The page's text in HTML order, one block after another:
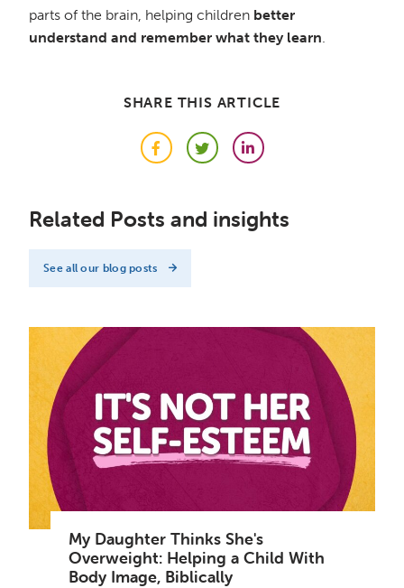
parts of the brain, helping children better
understand and remember what they learn.
SHARE THIS ARTICLE
FacebookTwitterLinkedIn
Related Posts and insights
See all our blog posts
My Daughter Thinks She's
Overweight: Helping a Child With
Body Image, Biblically